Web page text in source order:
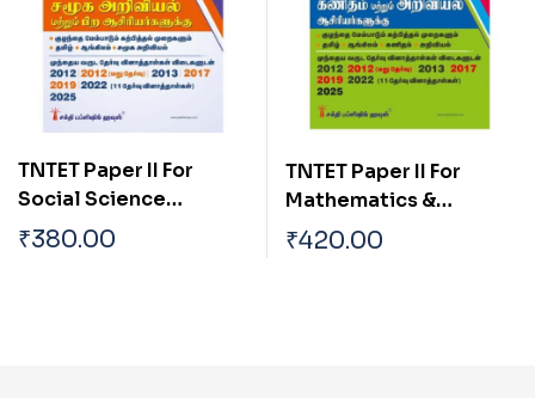
TNTET Paper II For
Social Science
Teachers & Any Other
₹380.00
TNTET Paper II For
Mathematics &
Science Teachers (17
₹420.00